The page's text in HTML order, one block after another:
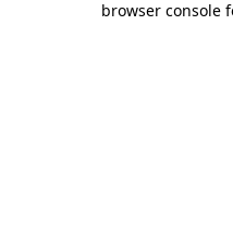
browser console